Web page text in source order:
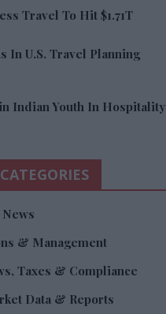
Travel To Hit $1.71T
In U.S. Travel Planning
Indian Youth In Hospitality
& Management
Taxes & Compliance
Data & Reports